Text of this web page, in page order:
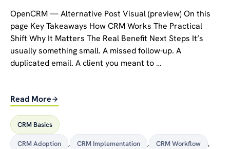
OpenCRM — Alternative Post Visual (preview) On this
page Key Takeaways How CRM Works The Practical
Shift Why It Matters The Real Benefit Next Steps It’s
usually something small. A missed follow-up. A
duplicated email. A client you meant to …
Read More
CRM Basics
CRM Adoption , CRM Implementation , CRM Workflow ,